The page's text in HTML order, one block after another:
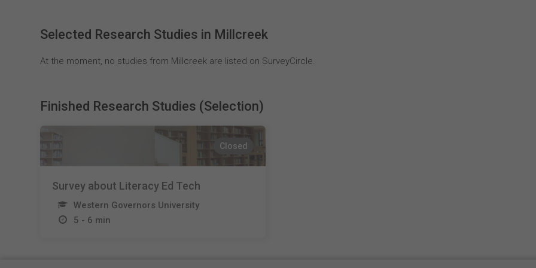
Selected Research Studies in Millcreek
At the moment, no studies from Millcreek are listed on SurveyCircle.
Finished Research Studies (Selection)
Closed
Survey about Literacy Ed Tech
Western Governors University
5 - 6 min